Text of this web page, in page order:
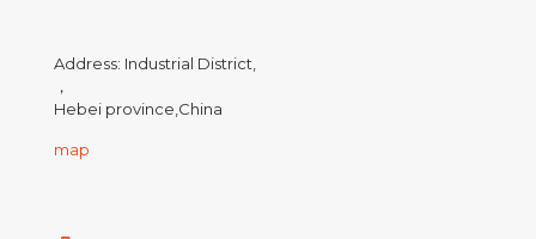
Address: Industrial District,
，
Hebei province,China
map